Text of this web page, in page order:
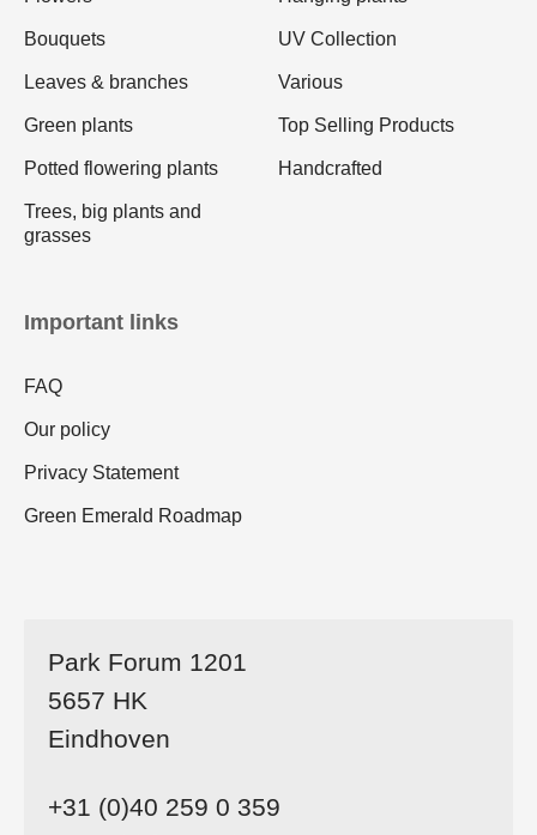
Bouquets
Leaves & branches
Green plants
Potted flowering plants
Trees, big plants and
grasses
UV Collection
Various
Top Selling Products
Handcrafted
Important links
FAQ
Our policy
Privacy Statement
Green Emerald Roadmap
Park Forum 1201
5657 HK
Eindhoven
+31 (0)40 259 0 359